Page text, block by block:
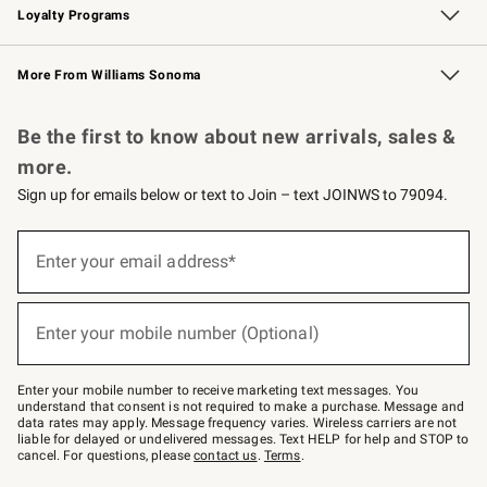
Loyalty Programs
Williams Sonoma Credit Card Key Rewards
Williams Sonoma Reserve
More From Williams Sonoma
Be the first to know about new arrivals, sales &
more.
Sign up for emails below or text to Join – text JOINWS to 79094.
below
–
text
JOINWS
to
79094.
Enter your email address*
(required)
Enter your mobile number (Optional)
(required)
Enter your mobile number to receive marketing text messages. You
understand that consent is not required to make a purchase. Message and
data rates may apply. Message frequency varies. Wireless carriers are not
liable for delayed or undelivered messages. Text HELP for help and STOP to
cancel. For questions, pleasecontact us. Terms.